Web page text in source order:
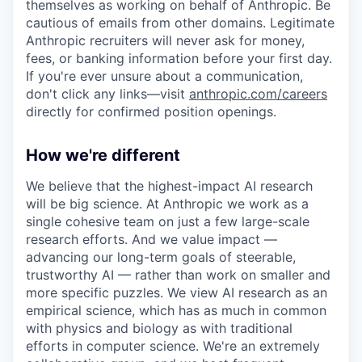
themselves as working on behalf of Anthropic. Be
cautious of emails from other domains. Legitimate
Anthropic recruiters will never ask for money,
fees, or banking information before your first day.
If you're ever unsure about a communication,
don't click any links—visit anthropic.com/careers
directly for confirmed position openings.
How we're different
We believe that the highest-impact AI research
will be big science. At Anthropic we work as a
single cohesive team on just a few large-scale
research efforts. And we value impact —
advancing our long-term goals of steerable,
trustworthy AI — rather than work on smaller and
more specific puzzles. We view AI research as an
empirical science, which has as much in common
with physics and biology as with traditional
efforts in computer science. We're an extremely